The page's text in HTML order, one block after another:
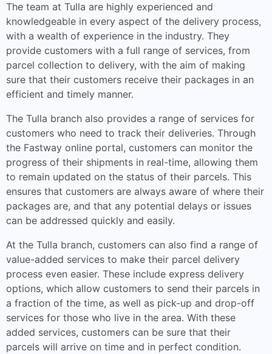
The team at Tulla are highly experienced and
knowledgeable in every aspect of the delivery process,
with a wealth of experience in the industry. They
provide customers with a full range of services, from
parcel collection to delivery, with the aim of making
sure that their customers receive their packages in an
efficient and timely manner.
The Tulla branch also provides a range of services for
customers who need to track their deliveries. Through
the Fastway online portal, customers can monitor the
progress of their shipments in real-time, allowing them
to remain updated on the status of their parcels. This
ensures that customers are always aware of where their
packages are, and that any potential delays or issues
can be addressed quickly and easily.
At the Tulla branch, customers can also find a range of
value-added services to make their parcel delivery
process even easier. These include express delivery
options, which allow customers to send their parcels in
a fraction of the time, as well as pick-up and drop-off
services for those who live in the area. With these
added services, customers can be sure that their
parcels will arrive on time and in perfect condition.